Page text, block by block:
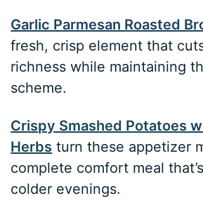
Garlic Parmesan Roasted
fresh, crisp element that
richness while maintaining
scheme.
Crispy Smashed Potatoes
Herbs turn these appetizer
complete comfort meal
colder evenings.